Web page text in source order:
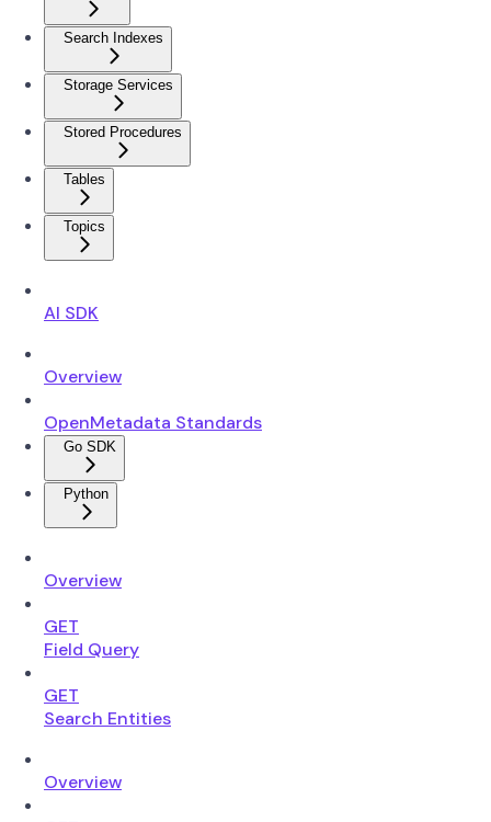
Search Indexes
Storage Services
Stored Procedures
Tables
Topics
AI SDK
Overview
OpenMetadata Standards
Go SDK
Python
Overview
GET
Field Query
GET
Search Entities
Overview